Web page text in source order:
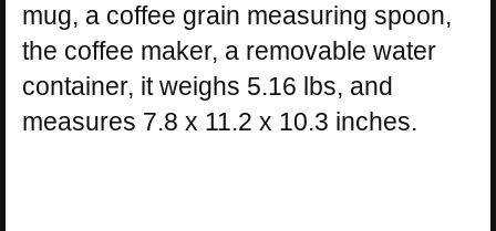
mug, a coffee grain measuring spoon,
the coffee maker, a removable water
container, it weighs 5.16 lbs, and
measures 7.8 x 11.2 x 10.3 inches.